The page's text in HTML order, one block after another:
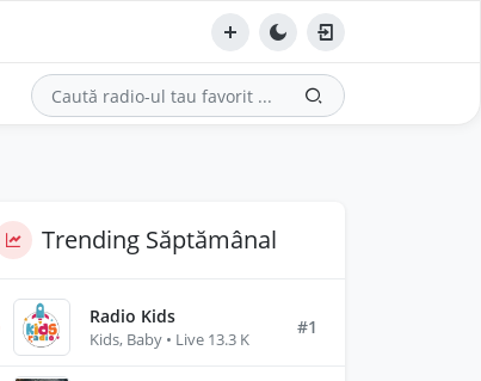
Trending Săptămânal
Radio Kids
Kids, Baby • Live 13.3 K
#1